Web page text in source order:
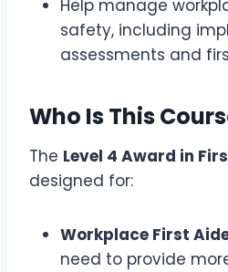
Help manage
safety, including
assessments and
Who Is This
The Level 4 Award in
designed for:
Workplace First
need to provide